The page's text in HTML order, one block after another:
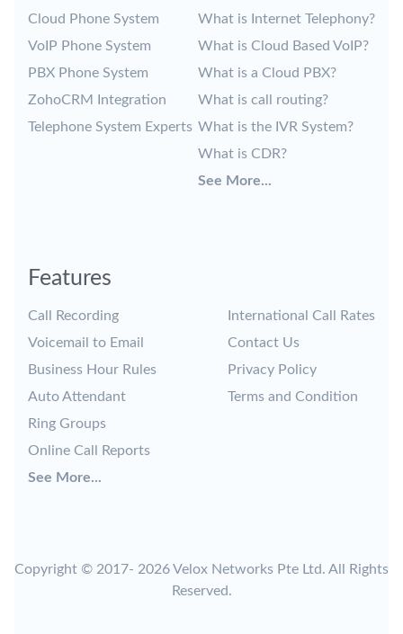
Cloud Phone System
VoIP Phone System
PBX Phone System
ZohoCRM Integration
Telephone System Experts
What is Internet Telephony?
What is Cloud Based VoIP?
What is a Cloud PBX?
What is call routing?
What is the IVR System?
What is CDR?
See More...
Features
Call Recording
Voicemail to Email
Business Hour Rules
Auto Attendant
Ring Groups
Online Call Reports
See More...
International Call Rates
Contact Us
Privacy Policy
Terms and Condition
Copyright © 2017- 2026 Velox Networks Pte Ltd. All Rights
Reserved.